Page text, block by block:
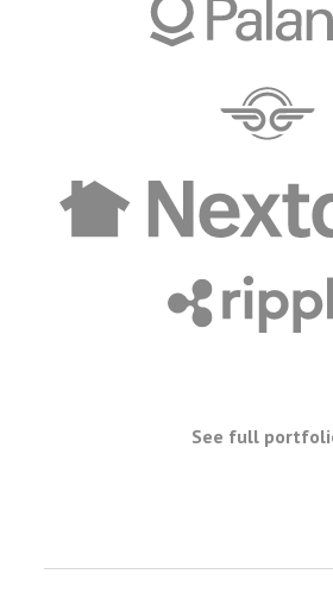
See full